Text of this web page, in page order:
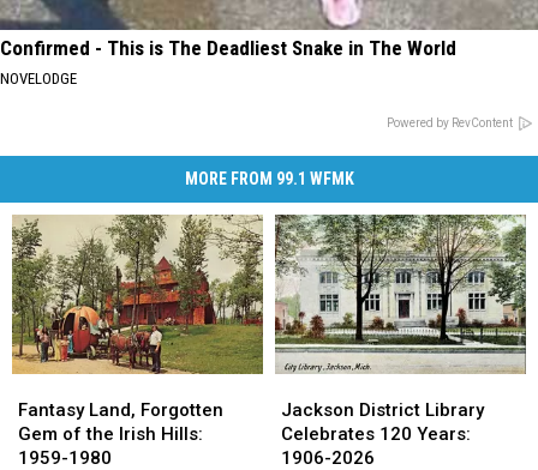
Confirmed - This is The Deadliest Snake in The World
NOVELODGE
Powered by RevContent
MORE FROM 99.1 WFMK
Land,
Forgotten
Gem
Fantasy Land, Forgotten
Gem of the Irish Hills:
1959-1980
Land,
Forgotten
Gem
District
Library
Celebrates
Jackson District Library
Celebrates 120 Years:
1906-2026
District
Library
Celebrates